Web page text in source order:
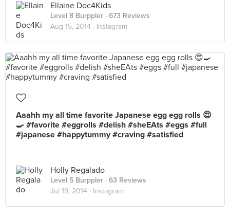
Ellaine Doc4Kids
Level 8 Burppler · 673 Reviews
Aug 15, 2014 · Instagram
Aaahh my all time favorite Japanese egg egg rolls 😍
🍳 #favorite #eggrolls #delish #sheEAts #eggs #full
#japanese #happytummy #craving #satisfied
Holly Regalado
Level 5 Burppler · 63 Reviews
Jul 19, 2014 · Instagram